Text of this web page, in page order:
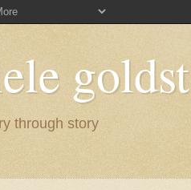
through story